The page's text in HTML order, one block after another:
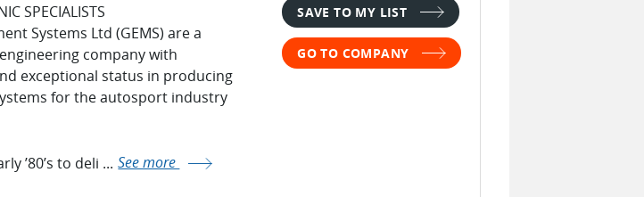
SPECIALISTS
Systems Ltd (GEMS) are a
company with
exceptional status in producing
for the autosport industry
’80’s to deli ... See more
SAVE TO MY LIST
GO TO COMPANY